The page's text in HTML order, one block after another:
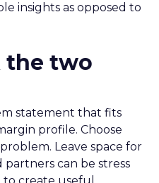
insights as opposed to
the two
statement that fits
profile. Choose
Leave space for
can be stress